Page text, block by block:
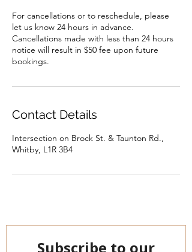
For cancellations or to reschedule, please
let us know 24 hours in advance.
Cancellations made with less than 24 hours
notice will result in $50 fee upon future
bookings.
Contact Details
Intersection on Brock St. & Taunton Rd.,
Whitby, L1R 3B4